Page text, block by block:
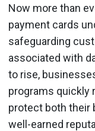
Now more than
payment cards
safeguarding
associated with
to rise,
programs quickly
protect both their
well-earned